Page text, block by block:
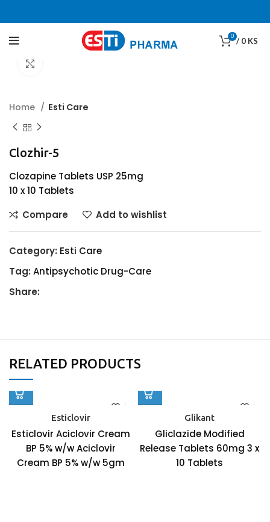
0 / 0 KS
Home Esti Care
Clozhir-5
Clozapine Tablets USP 25mg
10 x 10 Tablets
Compare
Add to wishlist
Category: Esti Care
Tag: Antipsychotic Drug-Care
Share:
RELATED PRODUCTS
Esticlovir
Esticlovir Aciclovir Cream
BP 5% w/w Aciclovir
Cream BP 5% w/w 5gm
Glikant
Gliclazide Modified
Release Tablets 60mg 3 x
10 Tablets